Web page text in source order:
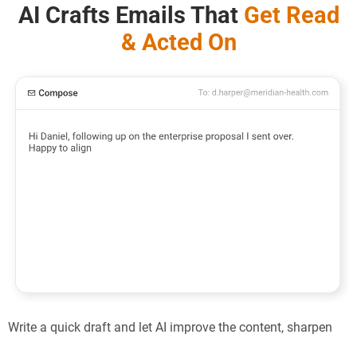
AI Crafts Emails That Get Read
& Acted On
Write a quick draft and let AI improve the content, sharpen